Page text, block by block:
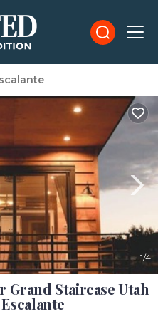
1/4
Grand Staircase Utah